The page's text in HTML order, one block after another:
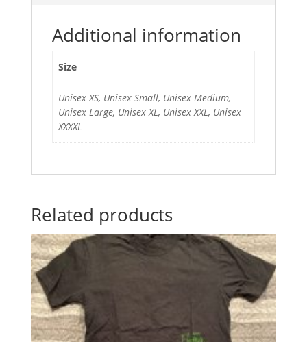
Additional information
Size
Unisex XS, Unisex Small, Unisex Medium,
Unisex Large, Unisex XL, Unisex XXL, Unisex
XXXXL
Related products